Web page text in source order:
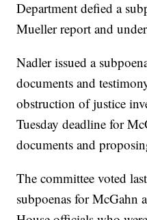
Department defied a
Mueller report and
Nadler issued a
documents and
obstruction of justice
Tuesday deadline for
documents and
The committee voted
subpoenas for McGahn